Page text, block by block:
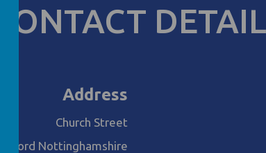
CONTACT
Address
Church Street
Retford Nottinghamshire